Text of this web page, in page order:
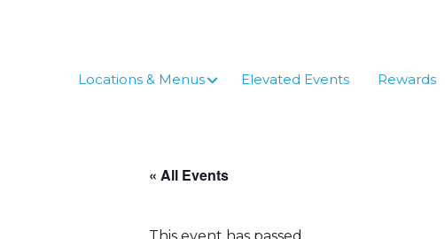
Locations & Menus
Elevated Events Rewards
« All Events